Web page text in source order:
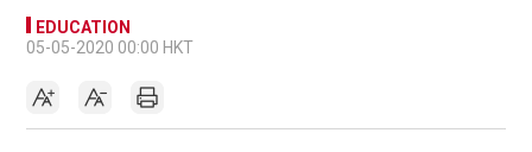
EDUCATION
05-05-2020 00:00 HKT